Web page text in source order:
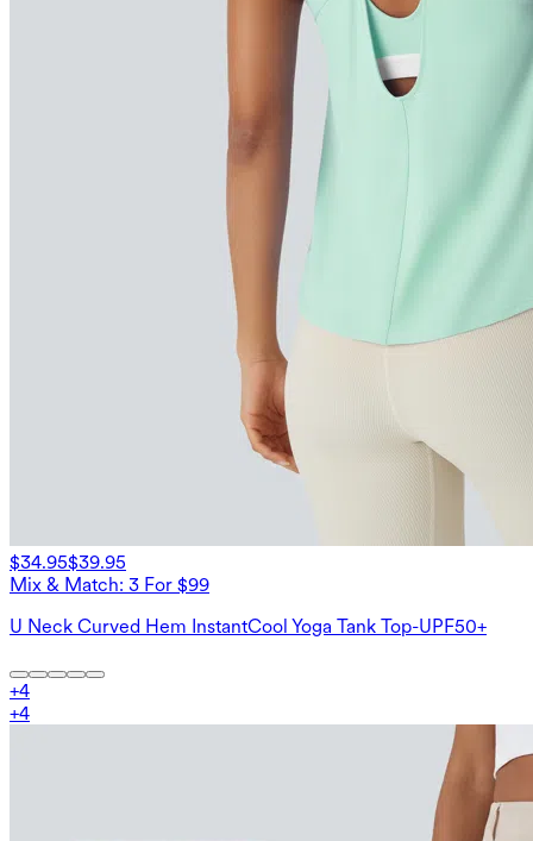
$34.95$39.95
Mix & Match: 3 For $99
U Neck Curved Hem InstantCool Yoga Tank Top-UPF50+
+4
+4